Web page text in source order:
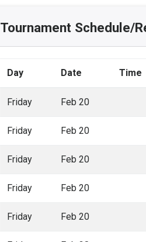
Tournament Schedule/
Day Date Time
Friday Feb 20
Friday Feb 20
Friday Feb 20
Friday Feb 20
Friday Feb 20